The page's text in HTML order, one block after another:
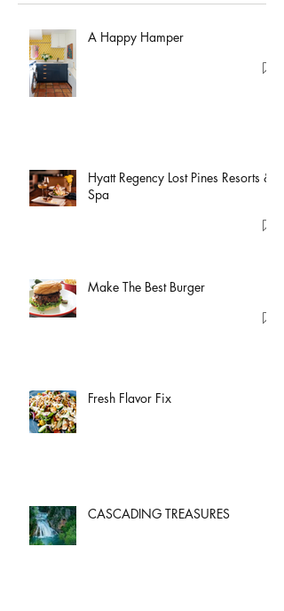
A Happy Hamper
Hyatt Regency Lost Pines Resorts &
Spa
Make The Best Burger
Fresh Flavor Fix
CASCADING TREASURES